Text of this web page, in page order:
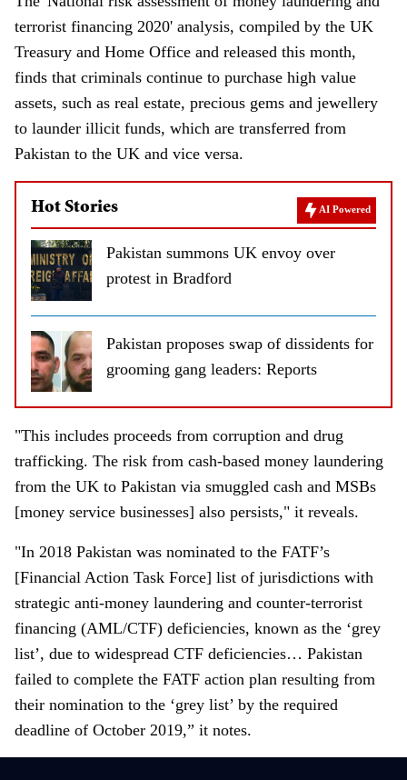
terrorist financing 2020' analysis, compiled by the UK
Treasury and Home Office and released this month,
finds that criminals continue to purchase high value
assets, such as real estate, precious gems and jewellery
to launder illicit funds, which are transferred from
Pakistan to the UK and vice versa.
Hot Stories AI Powered
Pakistan summons UK envoy over
protest in Bradford
Pakistan proposes swap of dissidents for
grooming gang leaders: Reports
"This includes proceeds from corruption and drug
trafficking. The risk from cash-based money laundering
from the UK to Pakistan via smuggled cash and MSBs
[money service businesses] also persists," it reveals.
"In 2018 Pakistan was nominated to the FATF’s
[Financial Action Task Force] list of jurisdictions with
strategic anti-money laundering and counter-terrorist
financing (AML/CTF) deficiencies, known as the ‘grey
list’, due to widespread CTF deficiencies… Pakistan
failed to complete the FATF action plan resulting from
their nomination to the ‘grey list’ by the required
deadline of October 2019,” it notes.